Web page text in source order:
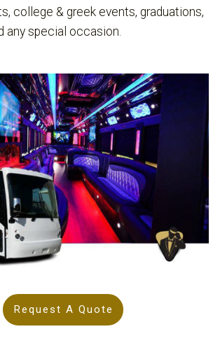
college & greek events, graduations,
any special occasion.
Request A Quote